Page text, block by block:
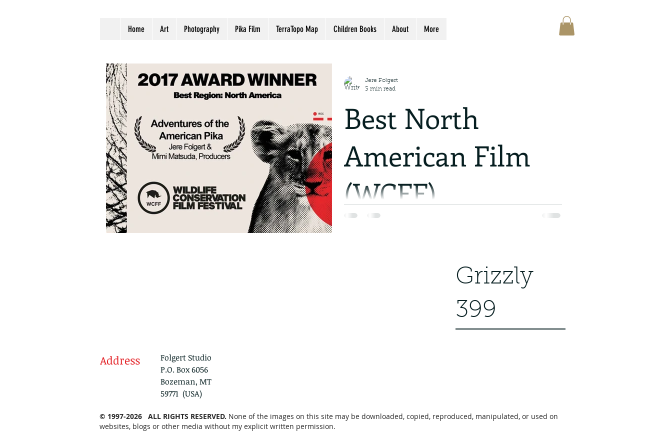
Home Art Photography Pika Film TerraTopo Map Children Books About More
Best North
American Film
(WCFF)
Jere Folgert
3 min read
Grizzly
399
Address
Folgert Studio
P.O. Box 6056
Bozeman, MT
59771 (USA)
© 1997-2026 ALL RIGHTS RESERVED. None of the images on this site may be downloaded, copied, reproduced, manipulated, or used on
websites, blogs or other media without my explicit written permission.